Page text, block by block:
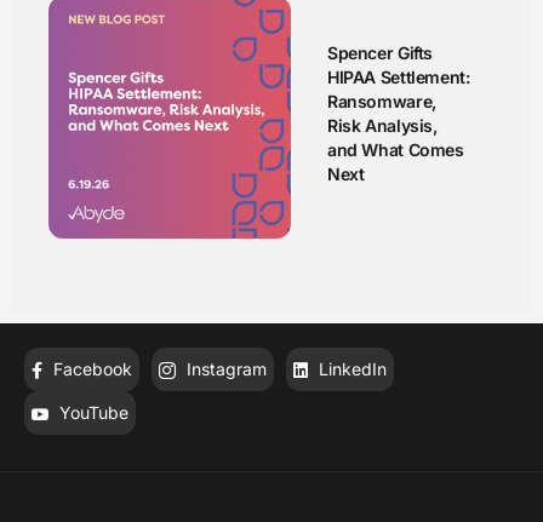
Spencer Gifts
HIPAA Settlement:
Ransomware,
Risk Analysis,
and What Comes
Next
Facebook Instagram LinkedIn
YouTube